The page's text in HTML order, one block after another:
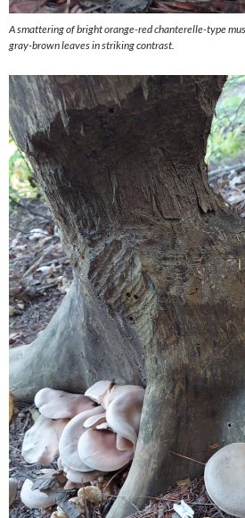
A smattering of bright orange-red chanterelle-type
gray-brown leaves in striking contrast.